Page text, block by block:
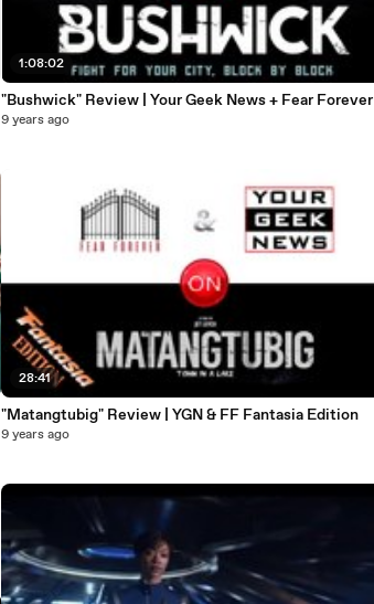
1:08:02
"Bushwick" Review | Your Geek News + Fear Forever
9 years ago
28:41
"Matangtubig" Review | YGN & FF Fantasia Edition
9 years ago